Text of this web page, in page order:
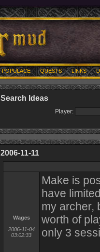
POPULACE QUESTS LINKS
Search Ideas
Player:
2006-11-11
Wages
2006-11-04
03:02:33
Make is
have
my archer,
worth of
only 3